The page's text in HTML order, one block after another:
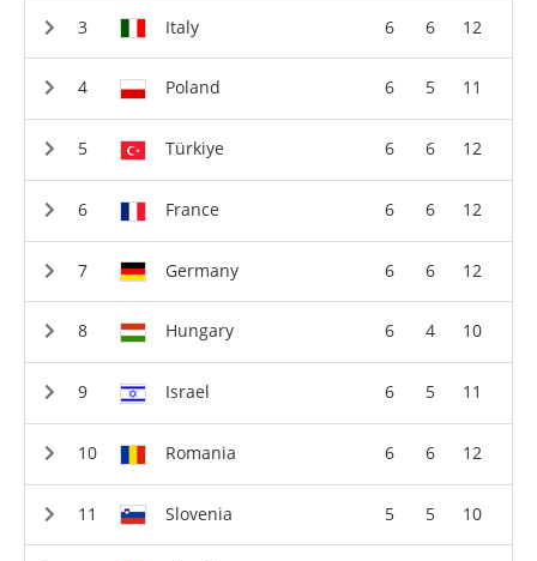
Italy 6 6 12
Poland 6 5 11
Türkiye 6 6 12
France 6 6 12
Germany 6 6 12
Hungary 6 4 10
Israel 6 5 11
Romania 6 6 12
Slovenia 5 5 10